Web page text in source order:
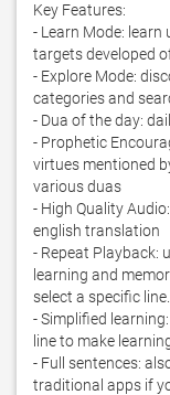
Key Features:
- Learn Mode: learn
targets developed
- Explore Mode:
categories and
- Dua of the day:
- Prophetic
virtues mentioned
various duas
- High Quality
english translation
- Repeat Playback:
learning and
select a specific line.
- Simplified
line to make
- Full sentences:
traditional apps if